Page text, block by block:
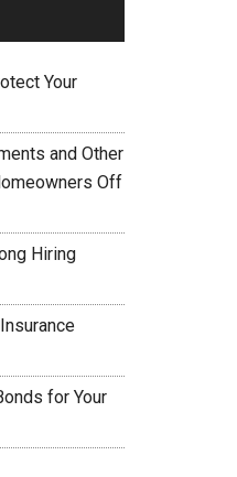
Your
and Other
Off
Hiring
for Your